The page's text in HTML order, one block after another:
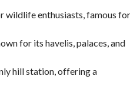
wildlife enthusiasts, famous
for its havelis, palaces, and
hill station, offering a